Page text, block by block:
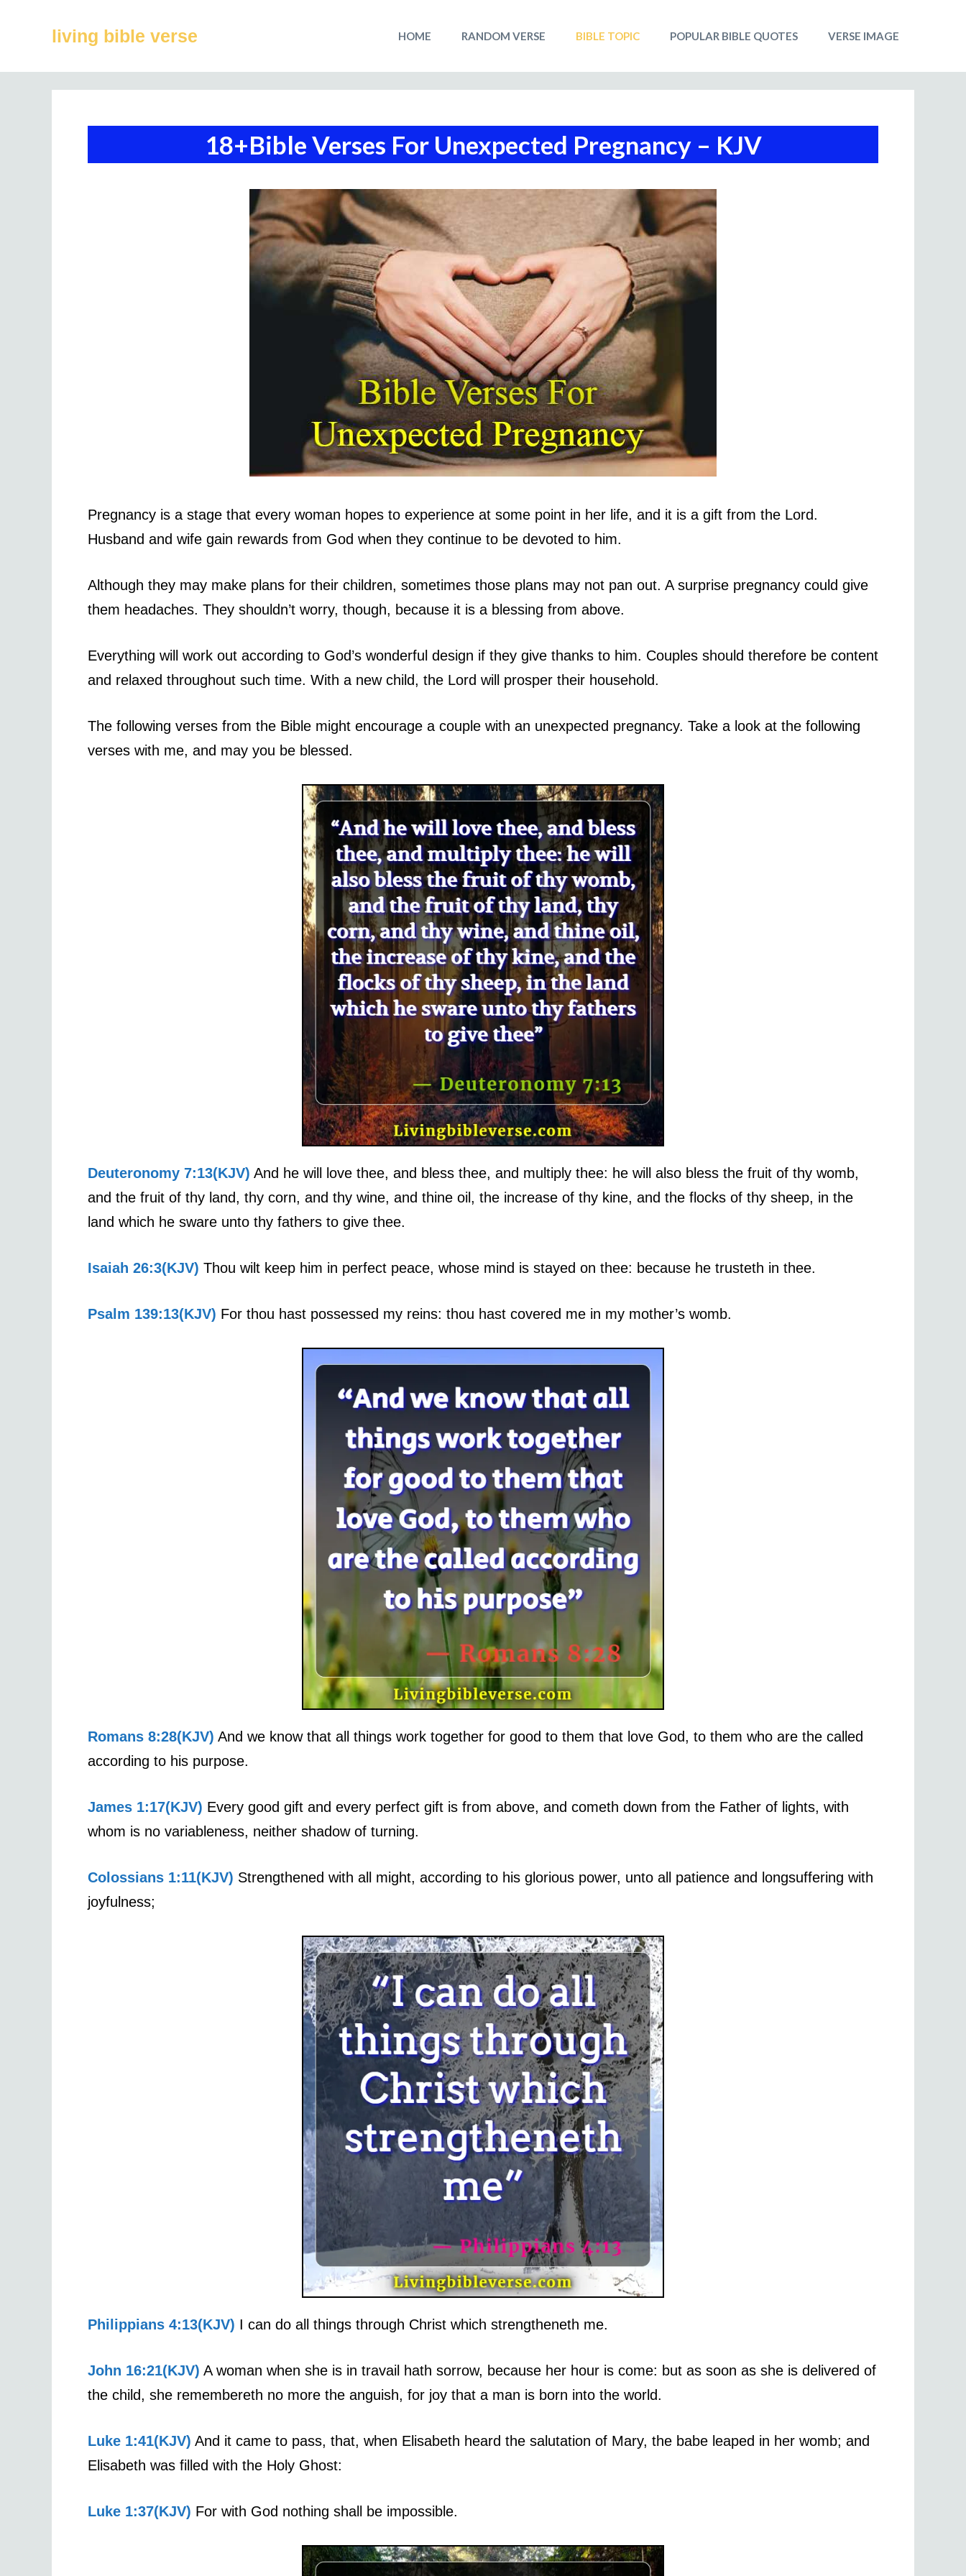
living bible verse HOME RANDOM VERSE BIBLE TOPIC POPULAR BIBLE QUOTES VERSE IMAGE
18+Bible Verses For Unexpected Pregnancy – KJV
Pregnancy is a stage that every woman hopes to experience at some point in her life, and it is a gift from the Lord.
Husband and wife gain rewards from God when they continue to be devoted to him.
Although they may make plans for their children, sometimes those plans may not pan out. A surprise pregnancy could give
them headaches. They shouldn’t worry, though, because it is a blessing from above.
Everything will work out according to God’s wonderful design if they give thanks to him. Couples should therefore be content
and relaxed throughout such time. With a new child, the Lord will prosper their household.
The following verses from the Bible might encourage a couple with an unexpected pregnancy. Take a look at the following
verses with me, and may you be blessed.
Deuteronomy 7:13(KJV) And he will love thee, and bless thee, and multiply thee: he will also bless the fruit of thy womb,
and the fruit of thy land, thy corn, and thy wine, and thine oil, the increase of thy kine, and the flocks of thy sheep, in the
land which he sware unto thy fathers to give thee.
Isaiah 26:3(KJV) Thou wilt keep him in perfect peace, whose mind is stayed on thee: because he trusteth in thee.
Psalm 139:13(KJV) For thou hast possessed my reins: thou hast covered me in my mother’s womb.
Romans 8:28(KJV) And we know that all things work together for good to them that love God, to them who are the called
according to his purpose.
James 1:17(KJV) Every good gift and every perfect gift is from above, and cometh down from the Father of lights, with
whom is no variableness, neither shadow of turning.
Colossians 1:11(KJV) Strengthened with all might, according to his glorious power, unto all patience and longsuffering with
joyfulness;
Philippians 4:13(KJV) I can do all things through Christ which strengtheneth me.
John 16:21(KJV) A woman when she is in travail hath sorrow, because her hour is come: but as soon as she is delivered of
the child, she remembereth no more the anguish, for joy that a man is born into the world.
Luke 1:41(KJV) And it came to pass, that, when Elisabeth heard the salutation of Mary, the babe leaped in her womb; and
Elisabeth was filled with the Holy Ghost:
Luke 1:37(KJV) For with God nothing shall be impossible.